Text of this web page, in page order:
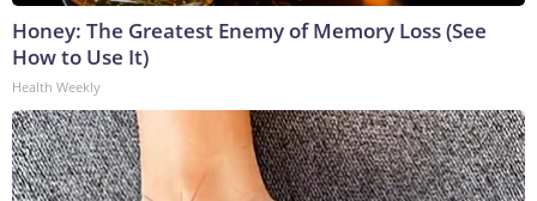
Honey: The Greatest Enemy of Memory Loss (See
How to Use It)
Health Weekly